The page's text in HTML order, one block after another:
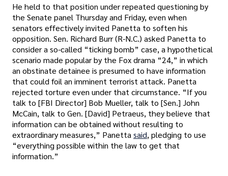
He held to that position under repeated questioning by
the Senate panel Thursday and Friday, even when
senators effectively invited Panetta to soften his
opposition. Sen. Richard Burr (R-N.C.) asked Panetta to
consider a so-called “ticking bomb” case, a hypothetical
scenario made popular by the Fox drama “24,” in which
an obstinate detainee is presumed to have information
that could foil an imminent terrorist attack. Panetta
rejected torture even under that circumstance. “If you
talk to [FBI Director] Bob Mueller, talk to [Sen.] John
McCain, talk to Gen. [David] Petraeus, they believe that
information can be obtained without resulting to
extraordinary measures,” Panetta said, pledging to use
“everything possible within the law to get that
information.”